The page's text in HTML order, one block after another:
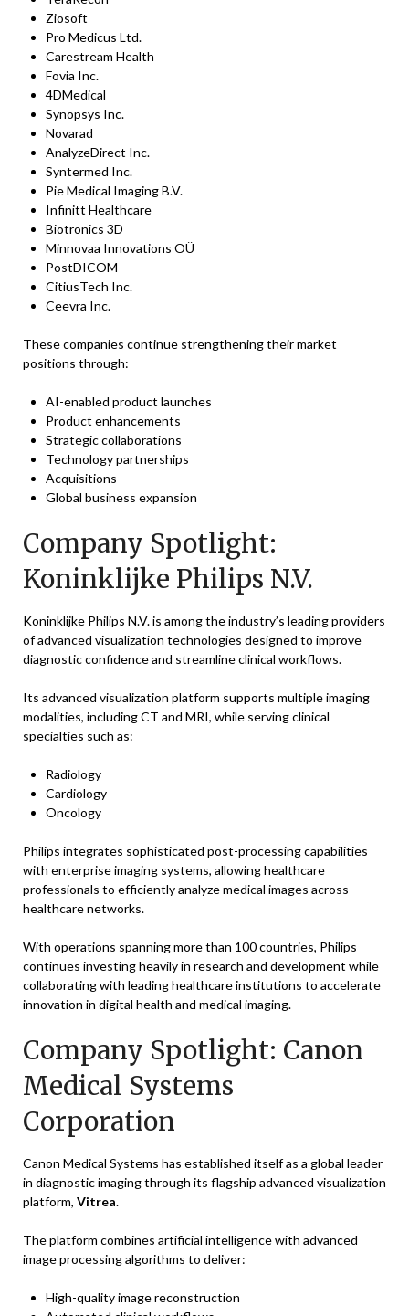
Ziosoft
Pro Medicus Ltd.
Carestream Health
Fovia Inc.
4DMedical
Synopsys Inc.
Novarad
AnalyzeDirect Inc.
Syntermed Inc.
Pie Medical Imaging B.V.
Infinitt Healthcare
Biotronics 3D
Minnovaa Innovations OÜ
PostDICOM
CitiusTech Inc.
Ceevra Inc.
These companies continue strengthening their market
positions through:
AI-enabled product launches
Product enhancements
Strategic collaborations
Technology partnerships
Acquisitions
Global business expansion
Company Spotlight:
Koninklijke Philips N.V.
Koninklijke Philips N.V. is among the industry’s leading providers
of advanced visualization technologies designed to improve
diagnostic confidence and streamline clinical workflows.
Its advanced visualization platform supports multiple imaging
modalities, including CT and MRI, while serving clinical
specialties such as:
Radiology
Cardiology
Oncology
Philips integrates sophisticated post-processing capabilities
with enterprise imaging systems, allowing healthcare
professionals to efficiently analyze medical images across
healthcare networks.
With operations spanning more than 100 countries, Philips
continues investing heavily in research and development while
collaborating with leading healthcare institutions to accelerate
innovation in digital health and medical imaging.
Company Spotlight: Canon
Medical Systems
Corporation
Canon Medical Systems has established itself as a global leader
in diagnostic imaging through its flagship advanced visualization
platform, Vitrea.
The platform combines artificial intelligence with advanced
image processing algorithms to deliver:
High-quality image reconstruction